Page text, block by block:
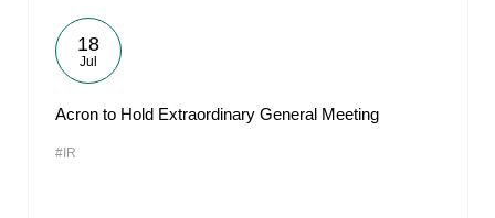
18
Jul
Acron to Hold Extraordinary General Meeting
#IR